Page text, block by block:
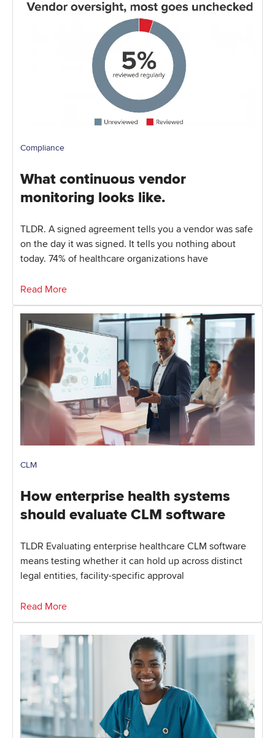
Compliance
What continuous vendor
monitoring looks like.
TLDR. A signed agreement tells you a vendor was safe
on the day it was signed. It tells you nothing about
today. 74% of healthcare organizations have
Read More
CLM
How enterprise health systems
should evaluate CLM software
TLDR Evaluating enterprise healthcare CLM software
means testing whether it can hold up across distinct
legal entities, facility-specific approval
Read More